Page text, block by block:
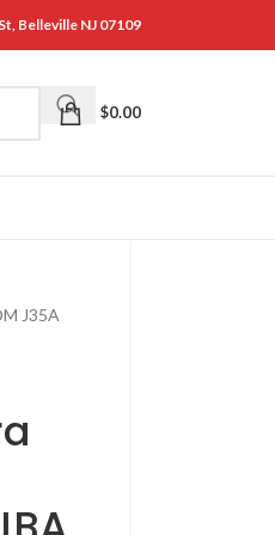
Belleville NJ 07109
$0.00
J35A